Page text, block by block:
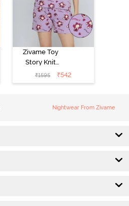
Zivame Toy
Story Knit
Cotton Sleep
Short Set -
₹1595 ₹542
Nightwear From Zivame